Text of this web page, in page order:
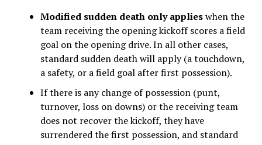
Modified sudden death only applieswhen the
team receiving the opening kickoff scores a field
goal on the opening drive. In all other cases,
standard sudden death will apply (a touchdown,
a safety, or a field goal after first possession).
If there is any change of possession (punt,
turnover, loss on downs) or the receiving team
does not recover the kickoff, they have
surrendered the first possession, and standard